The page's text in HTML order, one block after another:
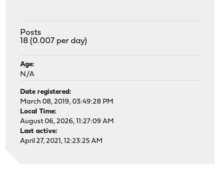
Posts
18 (0.007 per day)
Age:
N/A
Date registered:
March 08, 2019, 03:49:28 PM
Local Time:
August 06, 2026, 11:27:09 AM
Last active:
April 27, 2021, 12:23:25 AM